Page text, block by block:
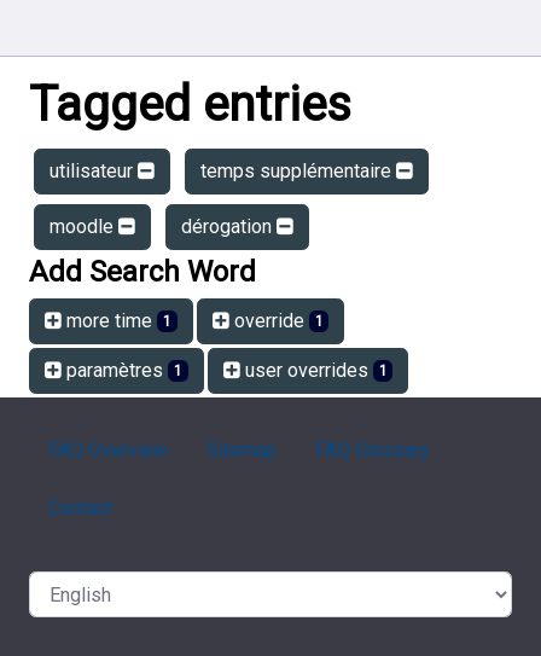
Tagged entries
utilisateur temps supplémentaire
moodle dérogation
Add Search Word
more time 1 override 1
paramètres 1 user overrides 1
FAQ Overview Sitemap FAQ Glossary
Contact